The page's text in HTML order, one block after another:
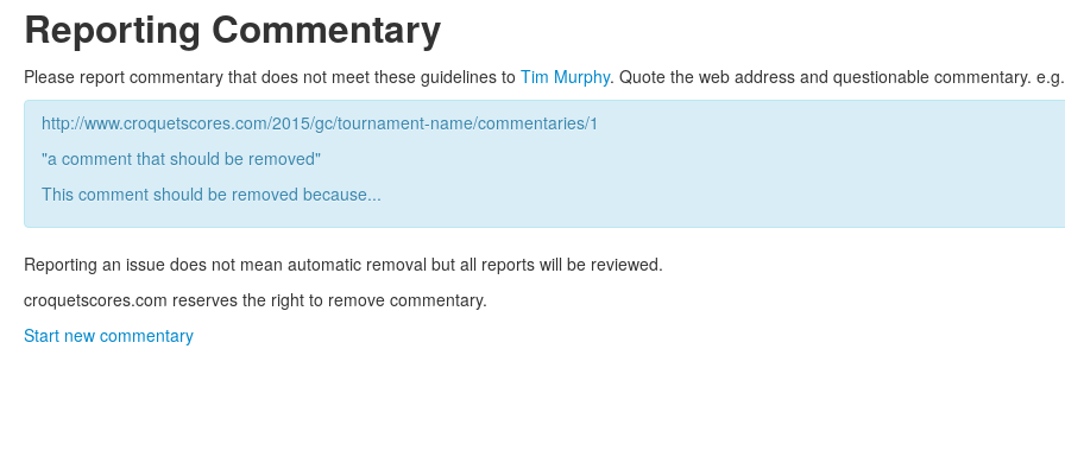
Reporting Commentary
Please report commentary that does not meet these guidelines to Tim Murphy. Quote the web address and questionable commentary. e.g.
http://www.croquetscores.com/2015/gc/tournament-name/commentaries/1
"a comment that should be removed"
This comment should be removed because...
Reporting an issue does not mean automatic removal but all reports will be reviewed.
croquetscores.com reserves the right to remove commentary.
Start new commentary